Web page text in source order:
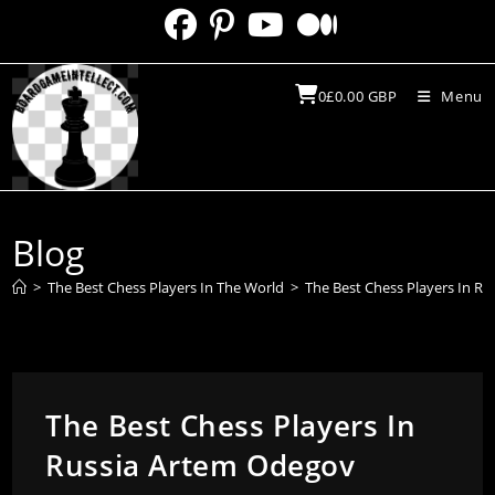
content
0£0.00 GBP Menu
Blog
> The Best Chess Players In The World > The Best Chess Players In
The Best Chess Players In
Russia Artem Odegov